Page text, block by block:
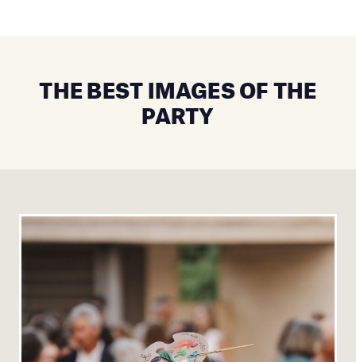
THE BEST IMAGES OF THE
PARTY